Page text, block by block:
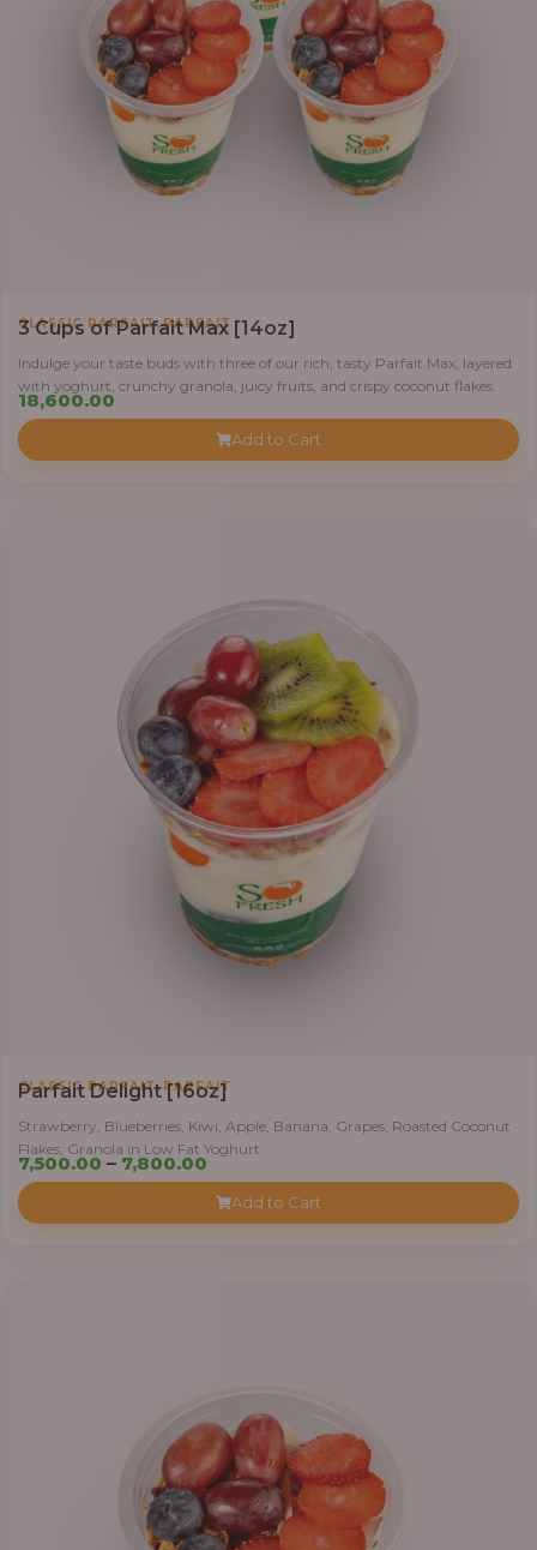
CLASSIC PARFAIT,PARFAIT
3 Cups of Parfait Max [14oz]
Indulge your taste buds with three of our rich, tasty Parfait Max, layered
with yoghurt, crunchy granola, juicy fruits, and crispy coconut flakes.
18,600.00
Add to Cart
CLASSIC PARFAIT, PARFAIT
Parfait Delight [16oz]
Strawberry, Blueberries, Kiwi, Apple, Banana, Grapes, Roasted Coconut
Flakes, Granola in Low Fat Yoghurt
7,500.00 – 7,800.00Price
range:
₦7,500.00
Add to Cart